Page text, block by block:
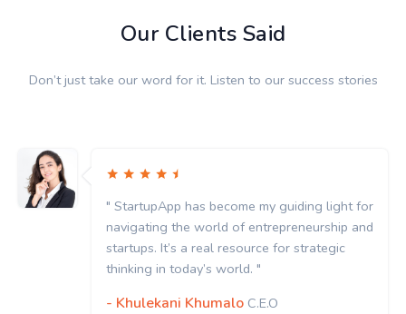
Our Clients Said
Don’t just take our word for it. Listen to our success stories
" StartupApp has become my guiding light for
navigating the world of entrepreneurship and
startups. It’s a real resource for strategic
thinking in today’s world. "
- Khulekani Khumalo C.E.O